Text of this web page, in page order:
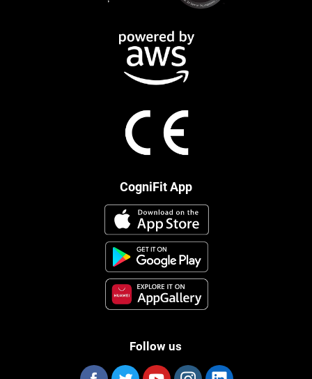
CogniFit App
Follow us